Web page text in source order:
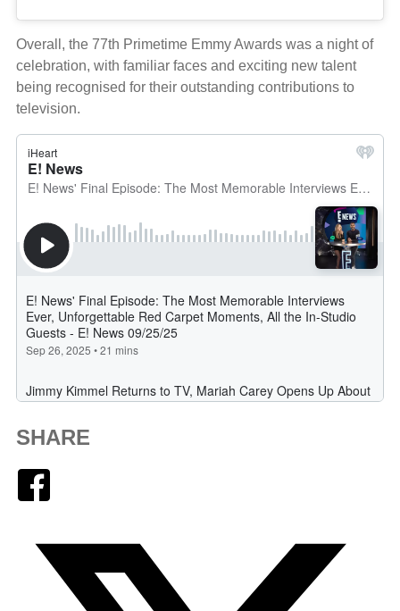
Overall, the 77th Primetime Emmy Awards was a night of
celebration, with familiar faces and exciting new talent
being recognised for their outstanding contributions to
television.
SHARE